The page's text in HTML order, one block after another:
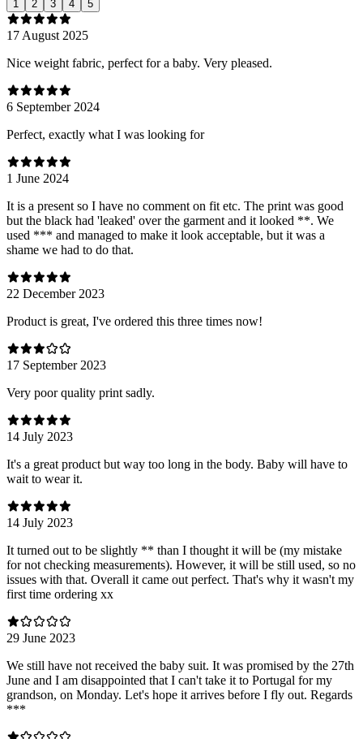
1 2 3 4 5
17 August 2025
Nice weight fabric, perfect for a baby. Very pleased.
6 September 2024
Perfect, exactly what I was looking for
1 June 2024
It is a present so I have no comment on fit etc. The print was good
but the black had 'leaked' over the garment and it looked **. We
used *** and managed to make it look acceptable, but it was a
shame we had to do that.
22 December 2023
Product is great, I've ordered this three times now!
17 September 2023
Very poor quality print sadly.
14 July 2023
It's a great product but way too long in the body. Baby will have to
wait to wear it.
14 July 2023
It turned out to be slightly ** than I thought it will be (my mistake
for not checking measurements). However, it will be still used, so no
issues with that. Overall it came out perfect. That's why it wasn't my
first time ordering xx
29 June 2023
We still have not received the baby suit. It was promised by the 27th
June and I am disappointed that I can't take it to Portugal for my
grandson, on Monday. Let's hope it arrives before I fly out. Regards
***